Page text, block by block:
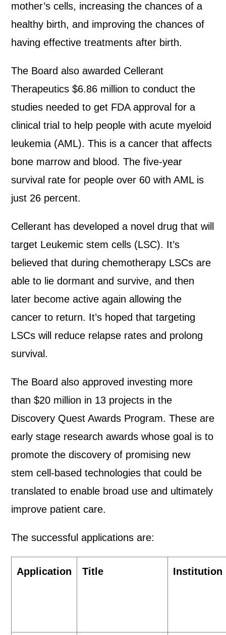
mother’s cells, increasing the chances of a
healthy birth, and improving the chances of
having effective treatments after birth.
The Board also awarded Cellerant
Therapeutics $6.86 million to conduct the
studies needed to get FDA approval for a
clinical trial to help people with acute myeloid
leukemia (AML). This is a cancer that affects
bone marrow and blood. The five-year
survival rate for people over 60 with AML is
just 26 percent.
Cellerant has developed a novel drug that will
target Leukemic stem cells (LSC). It’s
believed that during chemotherapy LSCs are
able to lie dormant and survive, and then
later become active again allowing the
cancer to return. It’s hoped that targeting
LSCs will reduce relapse rates and prolong
survival.
The Board also approved investing more
than $20 million in 13 projects in the
Discovery Quest Awards Program. These are
early stage research awards whose goal is to
promote the discovery of promising new
stem cell-based technologies that could be
translated to enable broad use and ultimately
improve patient care.
The successful applications are:
Application Title Institution